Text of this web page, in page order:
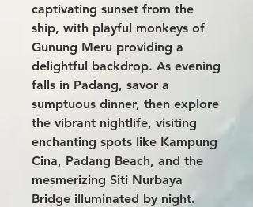
captivating sunset from the
ship, with playful monkeys of
Gunung Meru providing a
delightful backdrop. As evening
falls in Padang, savor a
sumptuous dinner, then explore
the vibrant nightlife, visiting
enchanting spots like Kampung
Cina, Padang Beach, and the
mesmerizing Siti Nurbaya
Bridge illuminated by night.